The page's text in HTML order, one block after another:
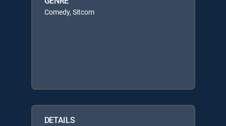
Comedy, Sitcom
DETAILS